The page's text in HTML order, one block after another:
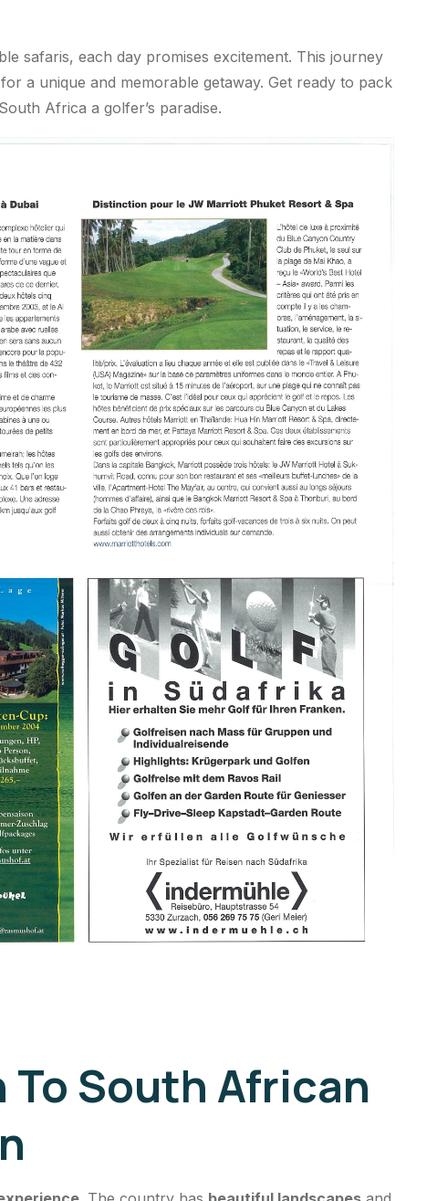
safaris, each day promises excitement. This journey
a unique and memorable getaway. Get ready to pack
Africa a golfer’s paradise.
South African